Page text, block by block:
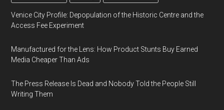
Venice City Profile: Depopulation of the Historic Centre and the
Access Fee Experiment
Manufactured for the Lens: How Product Stunts Buy Earned
Media Cheaper Than Ads
The Press Release Is Dead and Nobody Told the People Still
Writing Them